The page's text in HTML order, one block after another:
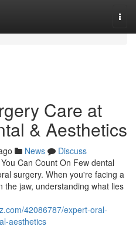
Care at
& Aesthetics
News
Discuss
Can Count On Few dental
surgery. When you're facing a
the jaw, understanding what lies
42086787/expert-oral-
aesthetics